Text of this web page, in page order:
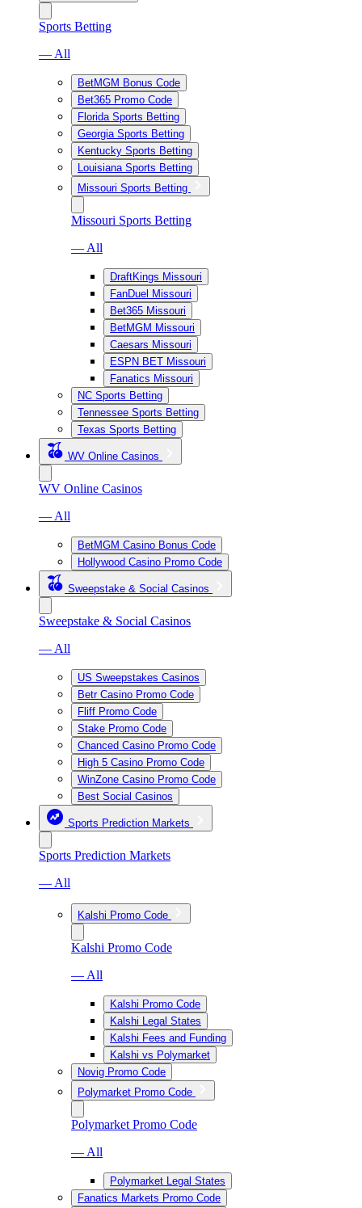
Sports Betting
— All
BetMGM Bonus Code
Bet365 Promo Code
Florida Sports Betting
Georgia Sports Betting
Kentucky Sports Betting
Louisiana Sports Betting
Missouri Sports Betting
Missouri Sports Betting
— All
DraftKings Missouri
FanDuel Missouri
Bet365 Missouri
BetMGM Missouri
Caesars Missouri
ESPN BET Missouri
Fanatics Missouri
NC Sports Betting
Tennessee Sports Betting
Texas Sports Betting
WV Online Casinos
WV Online Casinos
— All
BetMGM Casino Bonus Code
Hollywood Casino Promo Code
Sweepstake & Social Casinos
Sweepstake & Social Casinos
— All
US Sweepstakes Casinos
Betr Casino Promo Code
Fliff Promo Code
Stake Promo Code
Chanced Casino Promo Code
High 5 Casino Promo Code
WinZone Casino Promo Code
Best Social Casinos
Sports Prediction Markets
Sports Prediction Markets
— All
Kalshi Promo Code
Kalshi Promo Code
— All
Kalshi Promo Code
Kalshi Legal States
Kalshi Fees and Funding
Kalshi vs Polymarket
Novig Promo Code
Polymarket Promo Code
Polymarket Promo Code
— All
Polymarket Legal States
Fanatics Markets Promo Code